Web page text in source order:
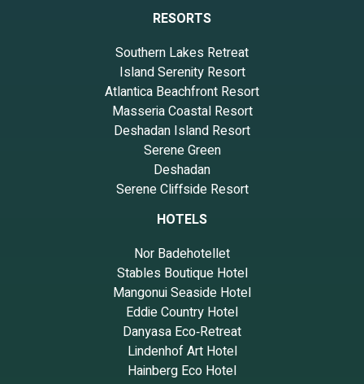
RESORTS
Southern Lakes Retreat
Island Serenity Resort
Atlantica Beachfront Resort
Masseria Coastal Resort
Deshadan Island Resort
Serene Green
Deshadan
Serene Cliffside Resort
HOTELS
Nor Badehotellet
Stables Boutique Hotel
Mangonui Seaside Hotel
Eddie Country Hotel
Danyasa Eco‑Retreat
Lindenhof Art Hotel
Hainberg Eco Hotel